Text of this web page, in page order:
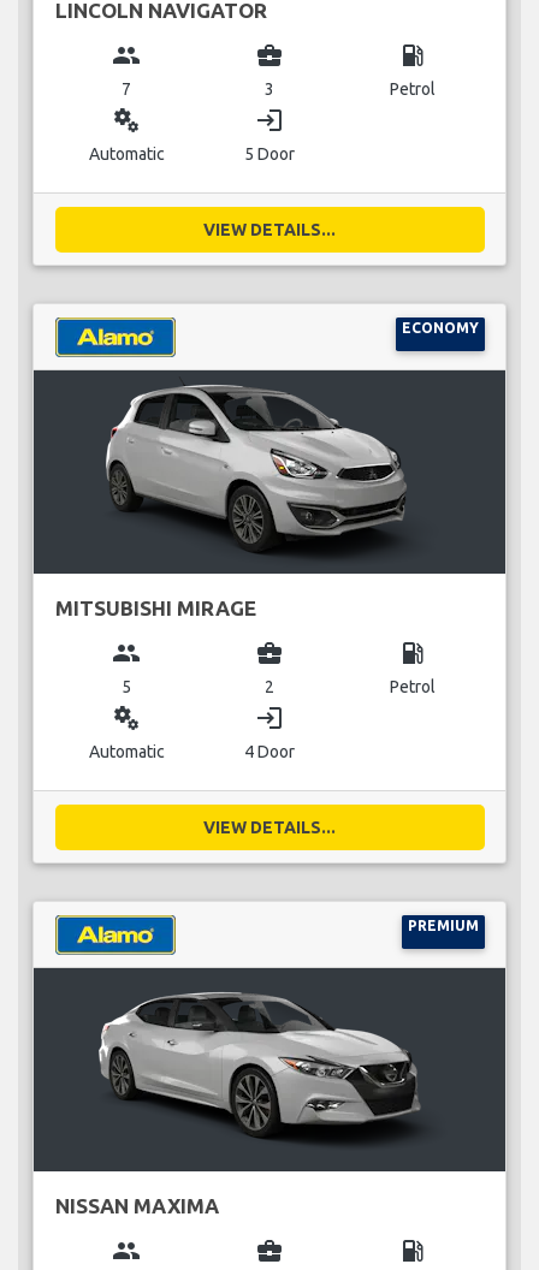
LINCOLN NAVIGATOR
group
7
business_center
3
local_gas_station
Petrol
miscellaneous_services
Automatic
login
5 Door
VIEW DETAILS...
ECONOMY
MITSUBISHI MIRAGE
group
5
business_center
2
local_gas_station
Petrol
miscellaneous_services
Automatic
login
4 Door
VIEW DETAILS...
PREMIUM
NISSAN MAXIMA
group business_center local_gas_station